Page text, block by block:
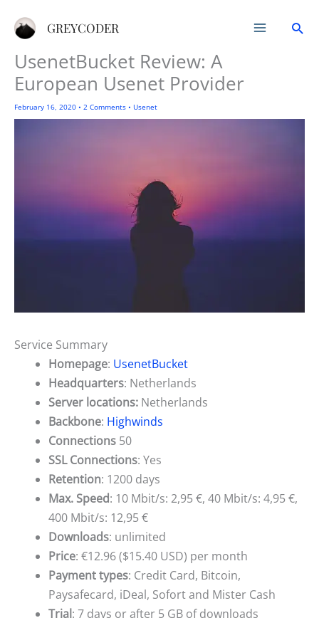
GREYCODER
UsenetBucket Review: A
European Usenet Provider
February 16, 2020 • 2 Comments • Usenet
Service Summary
Homepage: UsenetBucket
Headquarters: Netherlands
Server locations: Netherlands
Backbone: Highwinds
Connections 50
SSL Connections: Yes
Retention: 1200 days
Max. Speed: 10 Mbit/s: 2,95 €, 40 Mbit/s: 4,95 €,
400 Mbit/s: 12,95 €
Downloads: unlimited
Price: €12.96 ($15.40 USD) per month
Payment types: Credit Card, Bitcoin,
Paysafecard, iDeal, Sofort and Mister Cash
Trial: 7 days or after 5 GB of downloads